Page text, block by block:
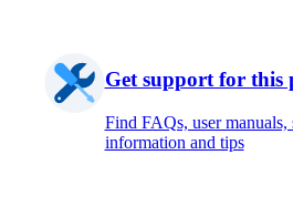
Get support for this
Find FAQs, user manuals,
information and tips